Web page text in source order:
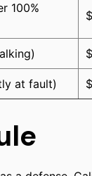
100%
at fault)